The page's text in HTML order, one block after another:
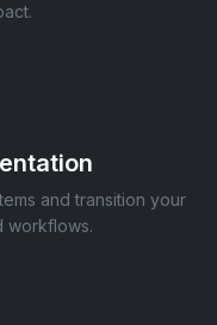
and transition your
workflows.